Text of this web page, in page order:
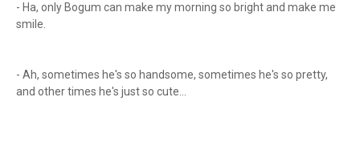
- Ha, only Bogum can make my morning so bright and make me
smile.
- Ah, sometimes he's so handsome, sometimes he's so pretty,
and other times he's just so cute...